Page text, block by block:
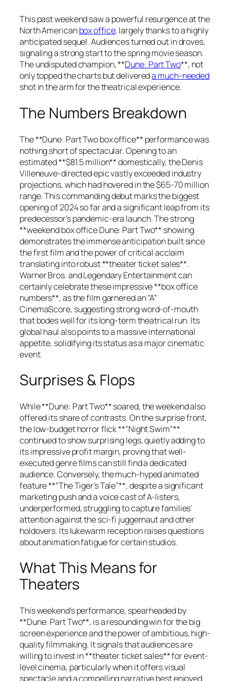
This past weekend saw a powerful resurgence at the
North Americanbox office, largely thanks to a highly
anticipated sequel. Audiences turned out in droves,
signaling a strong start to the spring movie season.
The undisputed champion, **Dune: Part Two**, not
only topped the charts but delivereda much-needed
shot in the arm for the theatrical experience.
The Numbers Breakdown
The **Dune: Part Two box office** performance was
nothing short of spectacular. Opening to an
estimated **$81.5 million** domestically, the Denis
Villeneuve-directed epic vastly exceeded industry
projections, which had hovered in the $65-70 million
range. This commanding debut marks the biggest
opening of 2024 so far and a significant leap from its
predecessor’s pandemic-era launch. The strong
**weekend box office Dune: Part Two** showing
demonstrates the immense anticipation built since
the first film and the power of critical acclaim
translating into robust **theater ticket sales**.
Warner Bros. and Legendary Entertainment can
certainly celebrate these impressive **box office
numbers**, as the film garnered an “A”
CinemaScore, suggesting strong word-of-mouth
that bodes well for its long-term theatrical run. Its
global haul also points to a massive international
appetite, solidifying its status as a major cinematic
event.
Surprises & Flops
While **Dune: Part Two** soared, the weekend also
offered its share of contrasts. On the surprise front,
the low-budget horror flick **”Night Swim”**
continued to show surprising legs, quietly adding to
its impressive profit margin, proving that well-
executed genre films can still find a dedicated
audience. Conversely, the much-hyped animated
feature **”The Tiger’s Tale”**, despite a significant
marketing push and a voice cast of A-listers,
underperformed, struggling to capture families’
attention against the sci-fi juggernaut and other
holdovers. Its lukewarm reception raises questions
about animation fatigue for certain studios.
What This Means for
Theaters
This weekend’s performance, spearheaded by
**Dune: Part Two**, is a resounding win for the big
screen experience and the power of ambitious, high-
quality filmmaking. It signals that audiences are
willing to invest in **theater ticket sales** for event-
level cinema, particularly when it offers visual
spectacle and a compelling narrative best enjoyed